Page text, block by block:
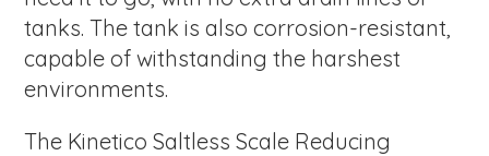
tanks. The tank is also corrosion-resistant,
capable of withstanding the harshest
environments.
The Kinetico Saltless Scale Reducing